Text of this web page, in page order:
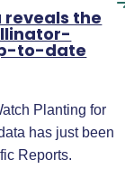
reveals the
to-date
Planting for
has just been
Reports.